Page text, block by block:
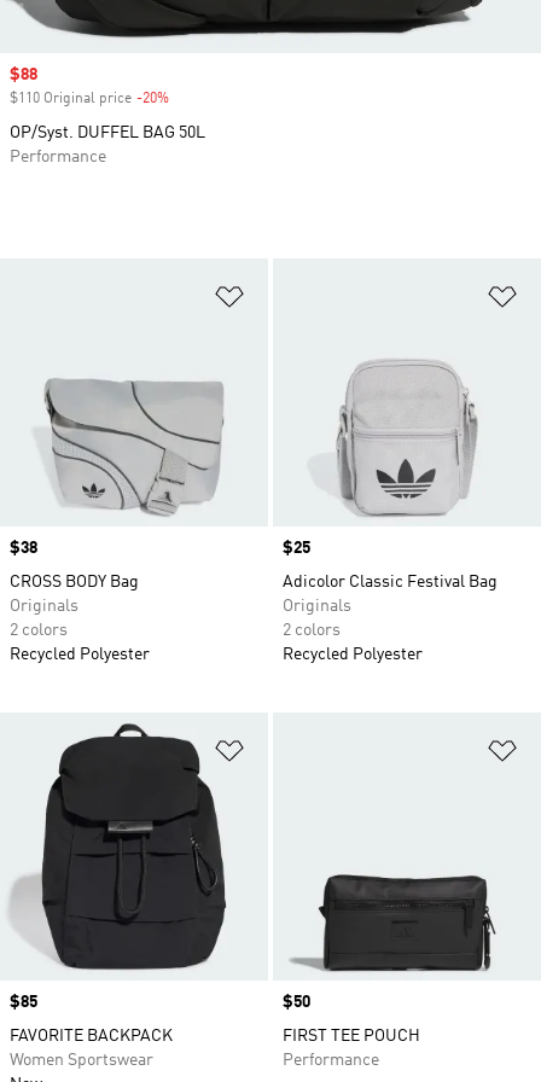
Price
$38
CROSS BODY Bag
Originals
2 colors
Recycled Polyester
Price
$25
Adicolor Classic Festival Bag
Originals
2 colors
Recycled Polyester
Price
$85
FAVORITE BACKPACK
Women Sportswear
Price
$50
FIRST TEE POUCH
Performance
Sale price
$88
$110 Original price -20%
OP/Syst. DUFFEL BAG 50L
Performance